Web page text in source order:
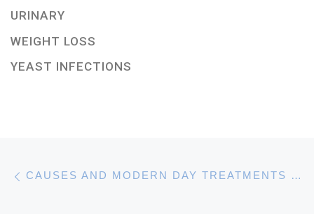
URINARY
WEIGHT LOSS
YEAST INFECTIONS
Post navigation CAUSES AND MODERN DAY TREATMENTS FOR ACNE SCARRING